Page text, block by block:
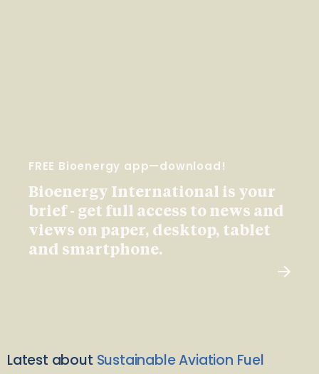
FREE Bioenergy app—download!
Bioenergy International is your
brief - get full access to news and
views on paper, desktop, tablet
and smartphone.
Latest about Sustainable Aviation Fuel